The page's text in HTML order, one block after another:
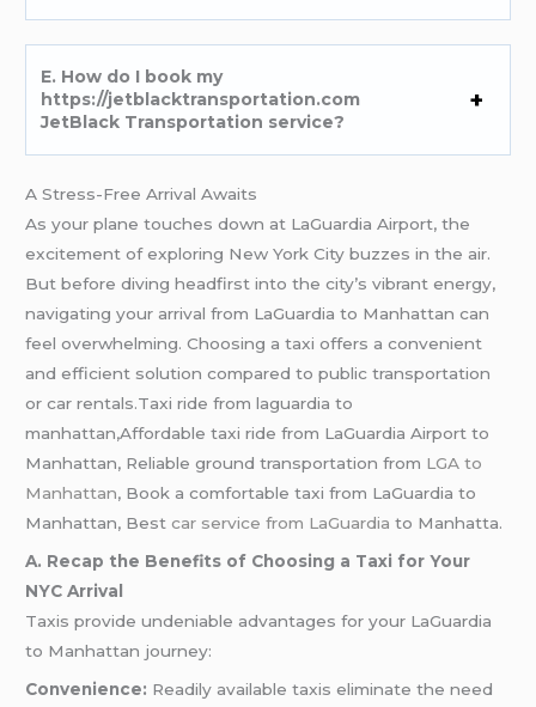
E. How do I book my
https://jetblacktransportation.com
JetBlack Transportation service?
A Stress-Free Arrival Awaits
As your plane touches down at LaGuardia Airport, the
excitement of exploring New York City buzzes in the air.
But before diving headfirst into the city’s vibrant energy,
navigating your arrival from LaGuardia to Manhattan can
feel overwhelming. Choosing a taxi offers a convenient
and efficient solution compared to public transportation
or car rentals.Taxi ride from laguardia to
manhattan,Affordable taxi ride from LaGuardia Airport to
Manhattan, Reliable ground transportation from LGA to
Manhattan, Book a comfortable taxi from LaGuardia to
Manhattan, Bestcar service from LaGuardia to Manhatta.
A. Recap the Benefits of Choosing a Taxi for Your
NYC Arrival
Taxis provide undeniable advantages for your LaGuardia
to Manhattan journey:
Convenience: Readily available taxis eliminate the need